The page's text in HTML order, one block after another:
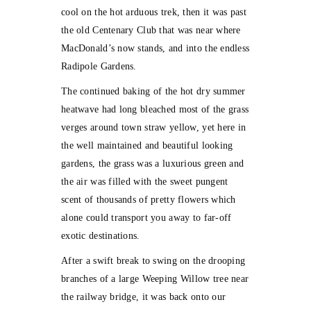
cool on the hot arduous trek, then it was past
the old Centenary Club that was near where
MacDonald’s now stands, and into the endless
Radipole Gardens.
The continued baking of the hot dry summer
heatwave had long bleached most of the grass
verges around town straw yellow, yet here in
the well maintained and beautiful looking
gardens, the grass was a luxurious green and
the air was filled with the sweet pungent
scent of thousands of pretty flowers which
alone could transport you away to far-off
exotic destinations.
After a swift break to swing on the drooping
branches of a large Weeping Willow tree near
the railway bridge, it was back onto our